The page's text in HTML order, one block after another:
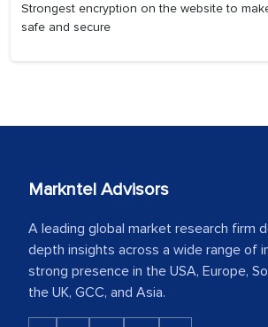
Strongest encryption on the website to
safe and secure
Markntel Advisors
A leading global market research firm
depth insights across a wide range of
strong presence in the USA, Europe,
the UK, GCC, and Asia.